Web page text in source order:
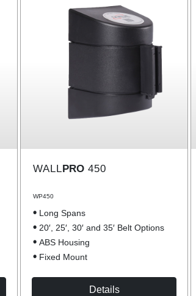
WALL PRO 450
WP450
Long Spans
20′, 25′, 30′ and 35′ Belt Options
ABS Housing
Fixed Mount
Details